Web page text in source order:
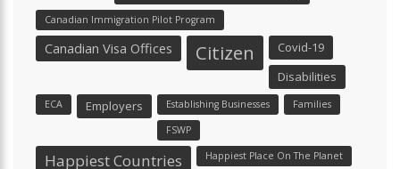
Canadian Immigration Pilot Program
Canadian Visa Offices Citizen
Covid-19
Disabilities
ECA Employers Establishing Businesses Families
FSWP
Happiest Countries Happiest Place On The Planet